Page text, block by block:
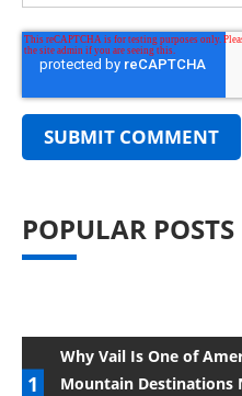
POPULAR POSTS
Why Vail Is One of
Mountain Destinations